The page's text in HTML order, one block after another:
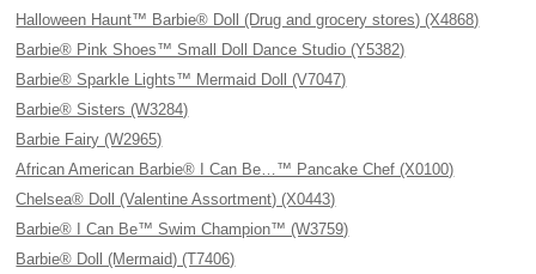
Halloween Haunt™ Barbie® Doll (Drug and grocery stores) (X4868)
Barbie® Pink Shoes™ Small Doll Dance Studio (Y5382)
Barbie® Sparkle Lights™ Mermaid Doll (V7047)
Barbie® Sisters (W3284)
Barbie Fairy (W2965)
African American Barbie® I Can Be…™ Pancake Chef (X0100)
Chelsea® Doll (Valentine Assortment) (X0443)
Barbie® I Can Be™ Swim Champion™ (W3759)
Barbie® Doll (Mermaid) (T7406)